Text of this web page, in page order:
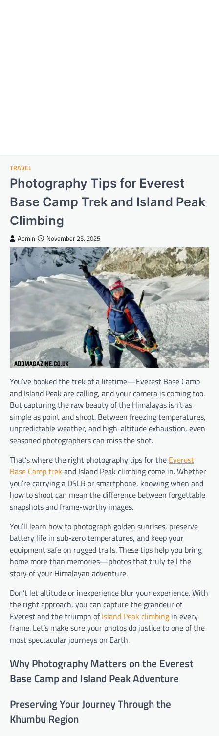
TRAVEL
Photography Tips for Everest
Base Camp Trek and Island Peak
Climbing
Admin November 25, 2025
You’ve booked the trek of a lifetime—Everest Base Camp
and Island Peak are calling, and your camera is coming too.
But capturing the raw beauty of the Himalayas isn’t as
simple as point and shoot. Between freezing temperatures,
unpredictable weather, and high-altitude exhaustion, even
seasoned photographers can miss the shot.
That’s where the right photography tips for the Everest
Base Camp trek and Island Peak climbing come in. Whether
you’re carrying a DSLR or smartphone, knowing when and
how to shoot can mean the difference between forgettable
snapshots and frame-worthy images.
You’ll learn how to photograph golden sunrises, preserve
battery life in sub-zero temperatures, and keep your
equipment safe on rugged trails. These tips help you bring
home more than memories—photos that truly tell the
story of your Himalayan adventure.
Don’t let altitude or inexperience blur your experience. With
the right approach, you can capture the grandeur of
Everest and the triumph ofIsland Peak climbing in every
frame. Let’s make sure your photos do justice to one of the
most spectacular journeys on Earth.
Why Photography Matters on the Everest
Base Camp and Island Peak Adventure
Preserving Your Journey Through the
Khumbu Region